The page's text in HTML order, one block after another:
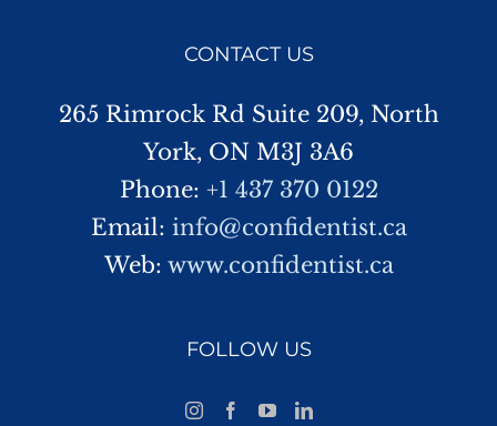
CONTACT US
265 Rimrock Rd Suite 209, North
York, ON M3J 3A6
Phone: +1 437 370 0122
Email: info@confidentist.ca
Web: www.confidentist.ca
FOLLOW US